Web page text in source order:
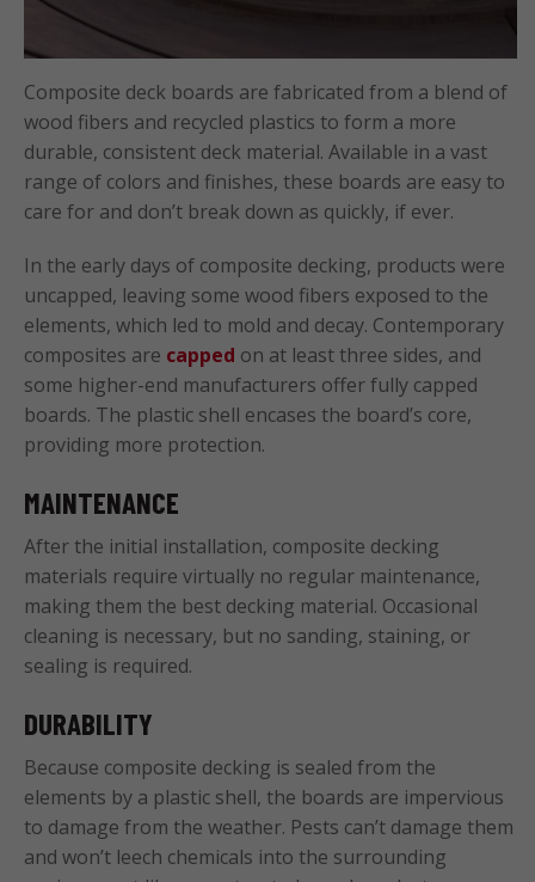
Composite deck boards are fabricated from a blend of
wood fibers and recycled plastics to form a more
durable, consistent deck material. Available in a vast
range of colors and finishes, these boards are easy to
care for and don’t break down as quickly, if ever.
In the early days of composite decking, products were
uncapped, leaving some wood fibers exposed to the
elements, which led to mold and decay. Contemporary
composites are capped on at least three sides, and
some higher-end manufacturers offer fully capped
boards. The plastic shell encases the board’s core,
providing more protection.
MAINTENANCE
After the initial installation, composite decking
materials require virtually no regular maintenance,
making them the best decking material. Occasional
cleaning is necessary, but no sanding, staining, or
sealing is required.
DURABILITY
Because composite decking is sealed from the
elements by a plastic shell, the boards are impervious
to damage from the weather. Pests can’t damage them
and won’t leech chemicals into the surrounding